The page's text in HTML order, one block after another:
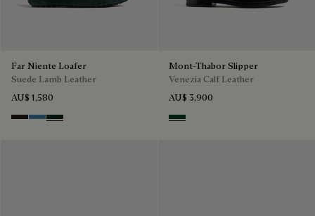
Far Niente Loafer
Suede Lamb Leather
AU$ 1,580
BrownAveiroOpuntia
Mont-Thabor Slipper
Venezia Calf Leather
AU$ 3,900
Scarabee